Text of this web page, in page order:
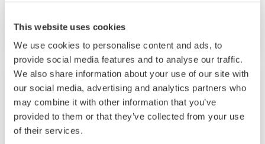
This website uses cookies
We use cookies to personalise content and ads, to
provide social media features and to analyse our traffic.
We also share information about your use of our site with
our social media, advertising and analytics partners who
may combine it with other information that you’ve
provided to them or that they’ve collected from your use
of their services.
CENTUM VP R6
Vol.58 No.1 (2015)
A 100-year History of Yokogawa’s Measurement
Business